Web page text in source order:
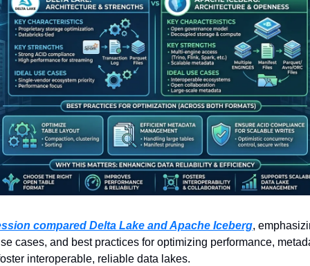
compared Delta Lake and Apache Iceberg,
cases, and best practices for optimizing performance,
interoperable, reliable data lakes.